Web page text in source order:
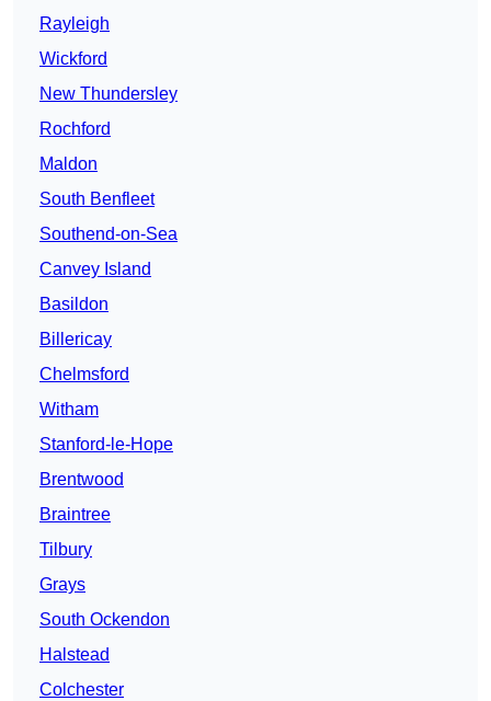
Rayleigh
Wickford
New Thundersley
Rochford
Maldon
South Benfleet
Southend-on-Sea
Canvey Island
Basildon
Billericay
Chelmsford
Witham
Stanford-le-Hope
Brentwood
Braintree
Tilbury
Grays
South Ockendon
Halstead
Colchester